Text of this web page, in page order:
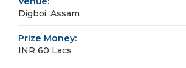
Digboi, Assam
Prize Money:
INR 60 Lacs